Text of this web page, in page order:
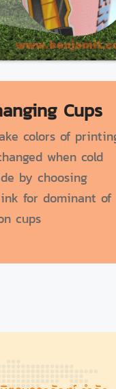
Cups
colors of
when cold
by choosing
for dominant of
cups